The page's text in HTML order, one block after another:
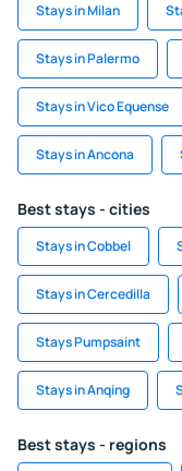
Stays in Milan
Stays in Palermo
Stays in Vico Equense
Stays in Ancona
Best stays - cities
Stays in Cobbel
Stays in Cercedilla
Stays Pumpsaint
Stays in Anqing
Best stays - regions